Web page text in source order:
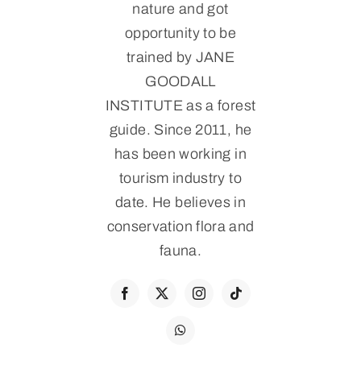
nature and got
opportunity to be
trained by JANE
GOODALL
INSTITUTE as a forest
guide. Since 2011, he
has been working in
tourism industry to
date. He believes in
conservation flora and
fauna.